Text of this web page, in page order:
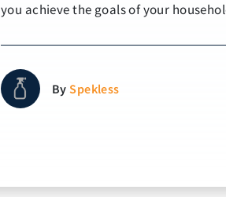
you achieve the goals of your
BySpekless